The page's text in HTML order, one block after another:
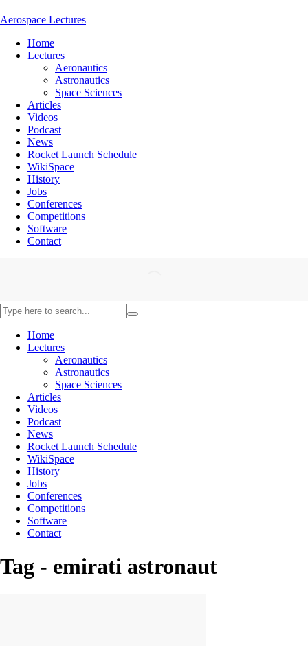
Aerospace Lectures
Home
Lectures
Aeronautics
Astronautics
Space Sciences
Articles
Videos
Podcast
News
Rocket Launch Schedule
WikiSpace
History
Jobs
Conferences
Competitions
Software
Contact
Home
Lectures
Aeronautics
Astronautics
Space Sciences
Articles
Videos
Podcast
News
Rocket Launch Schedule
WikiSpace
History
Jobs
Conferences
Competitions
Software
Contact
Tag - emirati astronaut